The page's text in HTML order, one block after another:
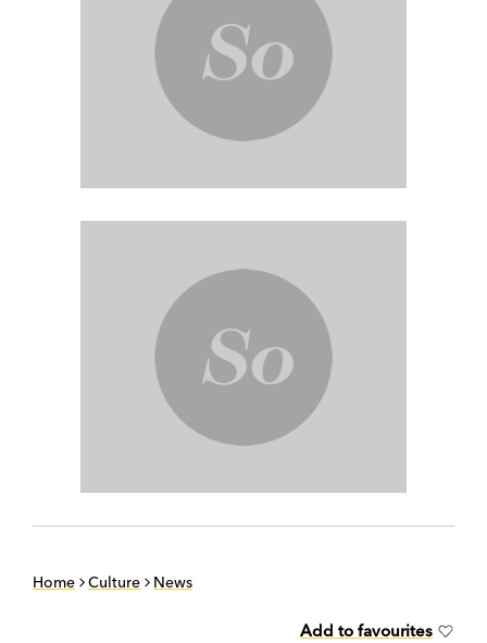
Home Culture News
Add to favourites